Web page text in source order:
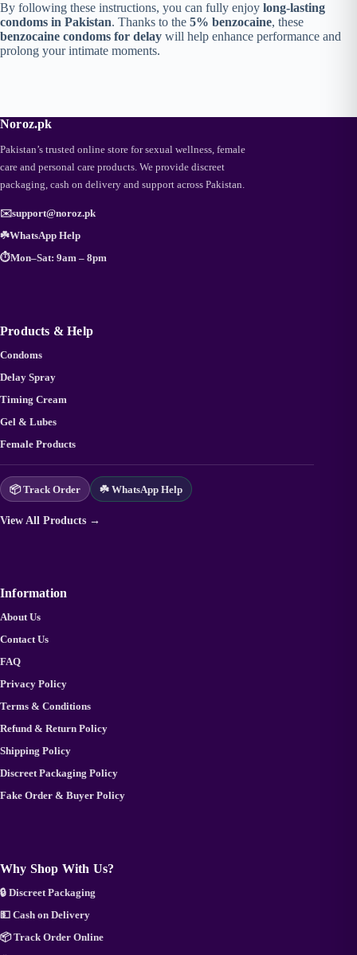
By following these instructions, you can fully enjoy long-lasting
condoms in Pakistan. Thanks to the 5% benzocaine, these
benzocaine condoms for delay will help enhance performance and
prolong your intimate moments.
Noroz.pk
Pakistan’s trusted online store for sexual wellness, female
care and personal care products. We provide discreet
packaging, cash on delivery and support across Pakistan.
✉️support@noroz.pk
☘️WhatsApp Help
⏱️Mon–Sat: 9am – 8pm
Products & Help
Condoms
Delay Spray
Timing Cream
Gel & Lubes
Female Products
📦 Track Order ☘️ WhatsApp Help
View All Products →
Information
About Us
Contact Us
FAQ
Privacy Policy
Terms & Conditions
Refund & Return Policy
Shipping Policy
Discreet Packaging Policy
Fake Order & Buyer Policy
Why Shop With Us?
🔒 Discreet Packaging
💵 Cash on Delivery
📦 Track Order Online